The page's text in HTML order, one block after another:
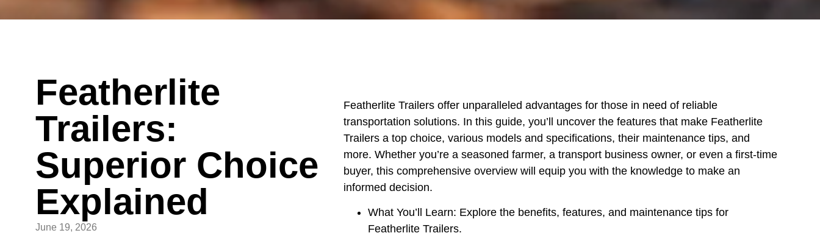
Featherlite
Trailers:
Superior Choice
Explained
June 19, 2026
Featherlite Trailers offer unparalleled advantages for those in need of reliable
transportation solutions. In this guide, you’ll uncover the features that make Featherlite
Trailers a top choice, various models and specifications, their maintenance tips, and
more. Whether you’re a seasoned farmer, a transport business owner, or even a first-time
buyer, this comprehensive overview will equip you with the knowledge to make an
informed decision.
What You’ll Learn: Explore the benefits, features, and maintenance tips for
Featherlite Trailers.